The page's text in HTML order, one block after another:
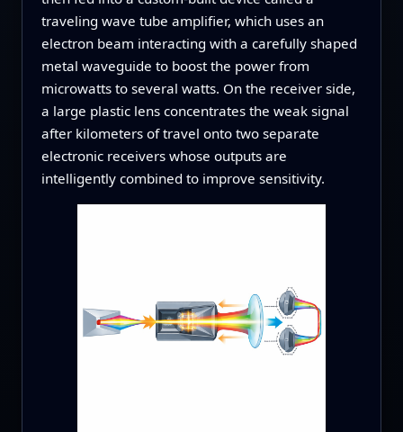
traveling wave tube amplifier, which uses an
electron beam interacting with a carefully shaped
metal waveguide to boost the power from
microwatts to several watts. On the receiver side,
a large plastic lens concentrates the weak signal
after kilometers of travel onto two separate
electronic receivers whose outputs are
intelligently combined to improve sensitivity.